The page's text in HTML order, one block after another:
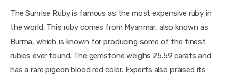
The Sunrise Ruby is famous as the most expensive ruby in
the world. This ruby comes from Myanmar, also known as
Burma, which is known for producing some of the finest
rubies ever found. The gemstone weighs 25.59 carats and
has a rare pigeon blood red color. Experts also praised its